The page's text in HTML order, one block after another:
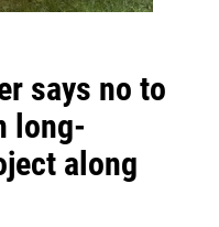
says no to
long-
along